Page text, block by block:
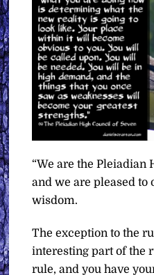
“We are the Pleiadian
and we are pleased
wisdom.
The exception to the
interesting part of the
rule, and you have